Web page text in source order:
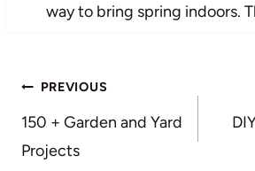
way to bring spring indoors.
Post
navigation
PREVIOUS
150 + Garden and Yard
Projects